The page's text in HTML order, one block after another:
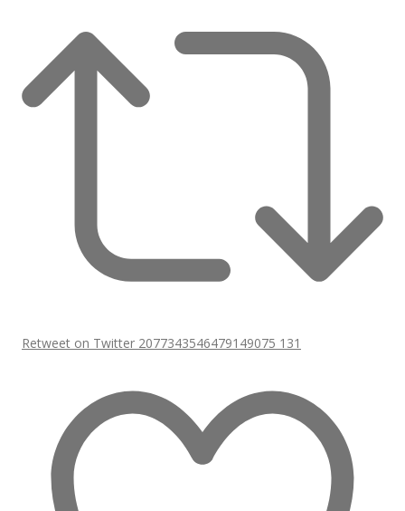
Retweet on Twitter 2077343546479149075 131